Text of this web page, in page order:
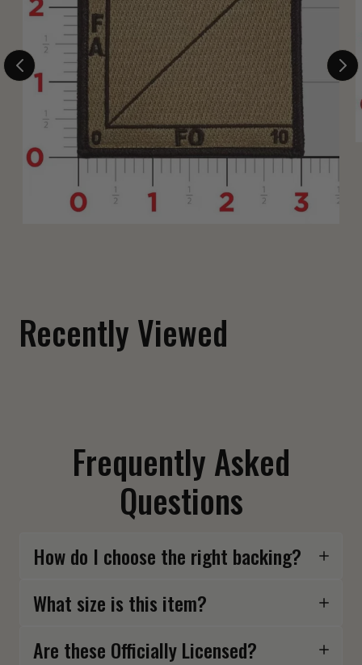
Recently Viewed
Frequently Asked
Questions
How do I choose the right backing?
What size is this item?
Are these Officially Licensed?